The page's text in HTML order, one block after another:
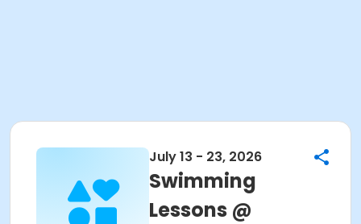
July 13 - 23, 2026
Swimming
Lessons @